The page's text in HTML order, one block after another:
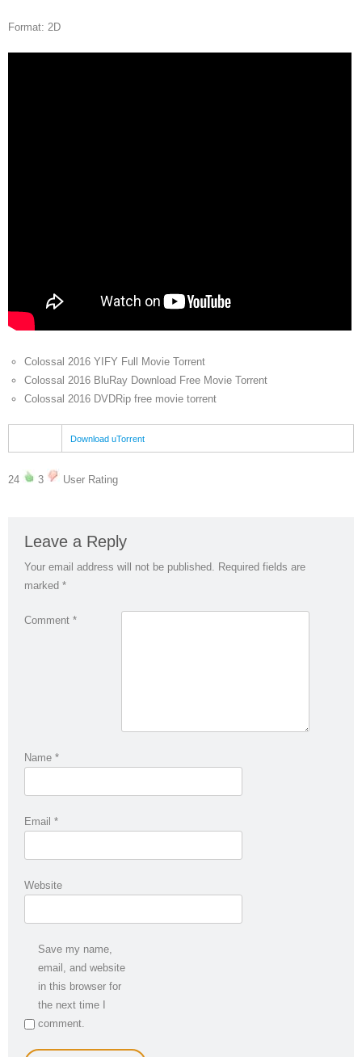
Format: 2D
Colossal 2016 YIFY Full Movie Torrent
Colossal 2016 BluRay Download Free Movie Torrent
Colossal 2016 DVDRip free movie torrent
Download uTorrent
24 3 User Rating
Leave a Reply
Your email address will not be published. Required fields are
marked *
Comment *
Name *
Email *
Website
Save my name,
email, and website
in this browser for
the next time I
comment.